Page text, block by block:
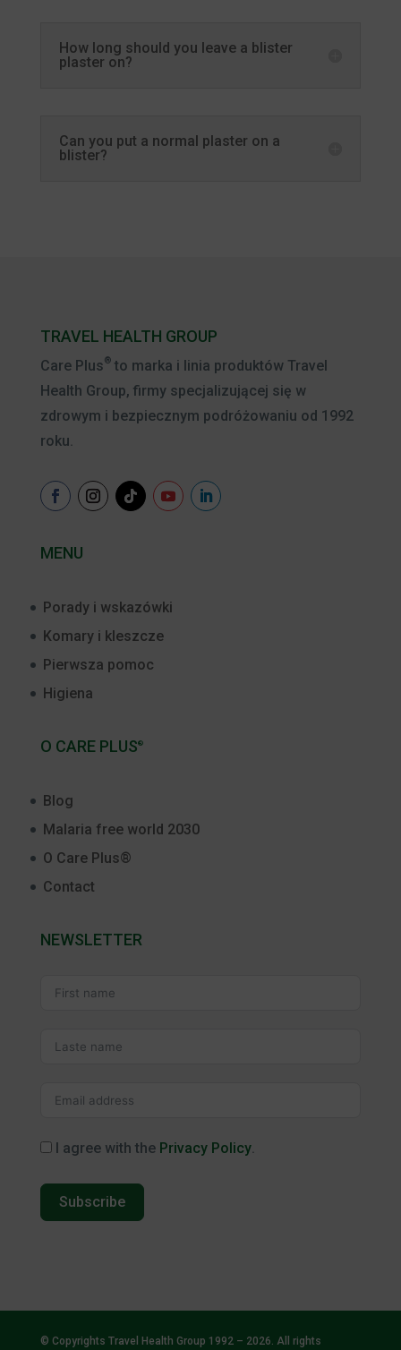
How long should you leave a blister
plaster on?
Can you put a normal plaster on a
blister?
TRAVEL HEALTH GROUP
Care Plus®to marka i linia produktów Travel
Health Group, firmy specjalizującej się w
zdrowym i bezpiecznym podróżowaniu od 1992
roku.
MENU
Porady i wskazówki
Komary i kleszcze
Pierwsza pomoc
Higiena
O CARE PLUS®
Blog
Malaria free world 2030
O Care Plus®
Contact
NEWSLETTER
I agree with the Privacy Policy.
Subscribe
© Copyrights Travel Health Group 1992 – 2026. All rights